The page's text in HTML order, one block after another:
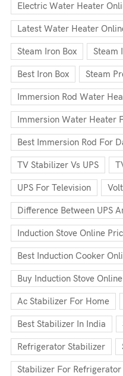
Electric Water Heater
Latest Water Heater
Steam Iron Box Steam
Best Iron Box Steam
Immersion Rod Water
Immersion Water Heater
Best Immersion Rod For
TV Stabilizer Vs UPS
UPS For Television
Difference Between UPS
Induction Stove Online
Best Induction Cooker
Buy Induction Stove Online
Ac Stabilizer For Home
Best Stabilizer In India
Refrigerator Stabilizer
Stabilizer For Refrigerator